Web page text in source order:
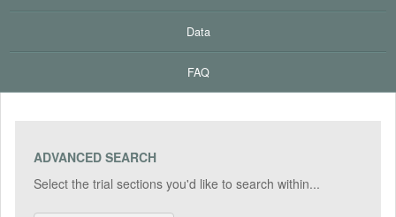
Data
FAQ
ADVANCED SEARCH
Select the trial sections you'd like to search within...